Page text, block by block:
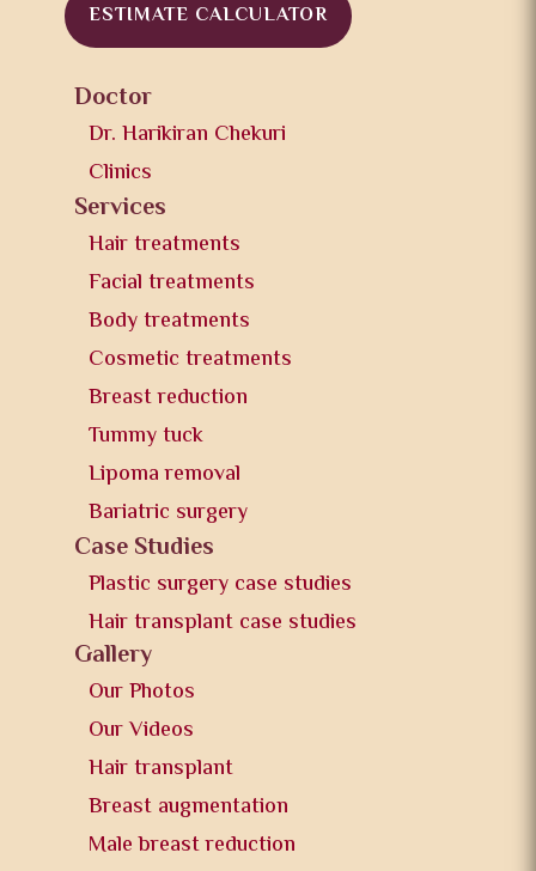
ESTIMATE CALCULATOR
Doctor
Dr. Harikiran Chekuri
Clinics
Services
Hair treatments
Facial treatments
Body treatments
Cosmetic treatments
Breast reduction
Tummy tuck
Lipoma removal
Bariatric surgery
Case Studies
Plastic surgery case studies
Hair transplant case studies
Gallery
Our Photos
Our Videos
Hair transplant
Breast augmentation
Male breast reduction